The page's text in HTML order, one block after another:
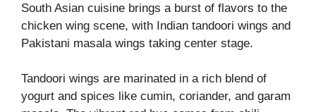
South Asian cuisine brings a burst of flavors to the
chicken wing scene, with Indian tandoori wings and
Pakistani masala wings taking center stage.
Tandoori wings are marinated in a rich blend of
yogurt and spices like cumin, coriander, and garam